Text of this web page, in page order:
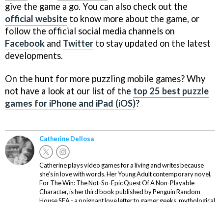
give the game a go. You can also check out the
official website to know more about the game, or
follow the official social media channels on
Facebook and Twitter to stay updated on the latest
developments.
On the hunt for more puzzling mobile games? Why
not have a look at our list of the top 25 best puzzle
games for iPhone and iPad (iOS)?
Catherine Dellosa
Catherine plays video games for a living and writes because
she’s in love with words. Her Young Adult contemporary novel,
For The Win: The Not-So-Epic Quest Of A Non-Playable
Character, is her third book published by Penguin Random
House SEA - a poignant love letter to gamer geeks, mythological